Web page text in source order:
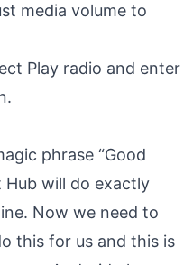
media volume to
Play radio and enter
phrase “Good
Hub will do exactly
Now we need to
this for us and this is